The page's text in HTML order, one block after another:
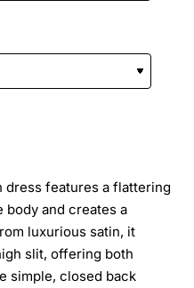
dress features a flattering
and creates a
luxurious satin, it
slit, offering both
simple, closed back